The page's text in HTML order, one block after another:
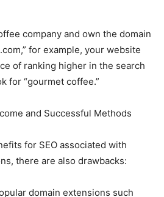
company and own the domain
for example, your website
of ranking higher in the search
for “gourmet coffee.”
and Successful Methods
for SEO associated with
there are also drawbacks:
domain extensions such